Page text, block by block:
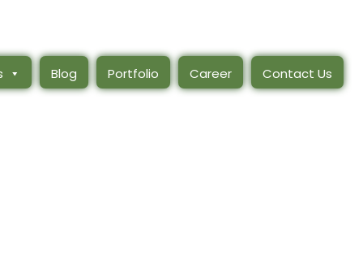
Blog Portfolio Career Contact Us